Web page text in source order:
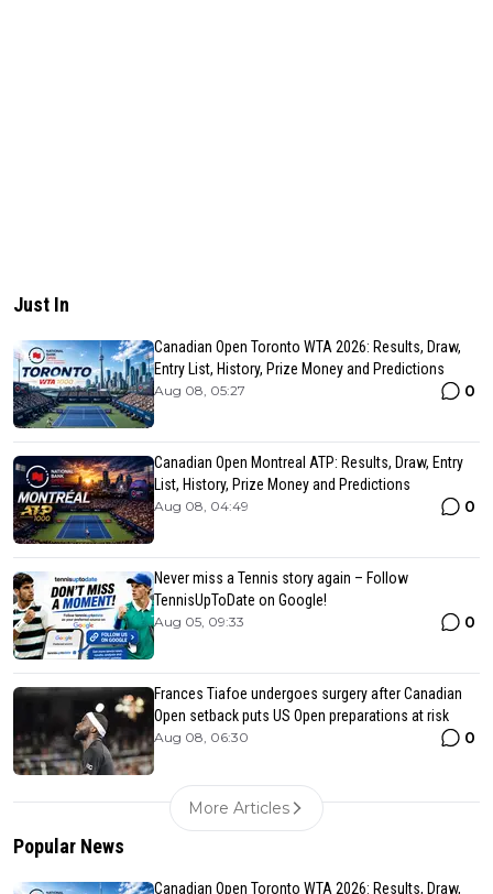
Just In
Canadian Open Toronto WTA 2026: Results, Draw,
Entry List, History, Prize Money and Predictions
Aug 08, 05:27 0
Canadian Open Montreal ATP: Results, Draw, Entry
List, History, Prize Money and Predictions
Aug 08, 04:49 0
Never miss a Tennis story again – Follow
TennisUpToDate on Google!
Aug 05, 09:33 0
Frances Tiafoe undergoes surgery after Canadian
Open setback puts US Open preparations at risk
Aug 08, 06:30 0
More Articles
Popular News
Canadian Open Toronto WTA 2026: Results, Draw,